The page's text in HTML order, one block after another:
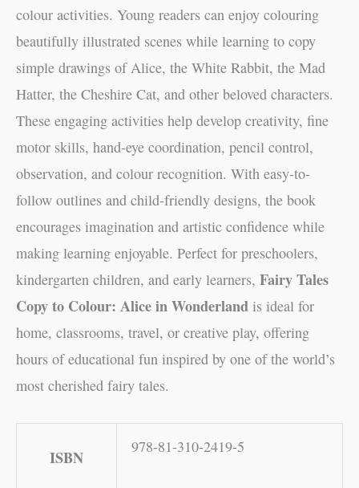
colour activities. Young readers can enjoy colouring
beautifully illustrated scenes while learning to copy
simple drawings of Alice, the White Rabbit, the Mad
Hatter, the Cheshire Cat, and other beloved characters.
These engaging activities help develop creativity, fine
motor skills, hand-eye coordination, pencil control,
observation, and colour recognition. With easy-to-
follow outlines and child-friendly designs, the book
encourages imagination and artistic confidence while
making learning enjoyable. Perfect for preschoolers,
kindergarten children, and early learners, Fairy Tales
Copy to Colour: Alice in Wonderland is ideal for
home, classrooms, travel, or creative play, offering
hours of educational fun inspired by one of the world’s
most cherished fairy tales.
ISBN
978-81-310-2419-5